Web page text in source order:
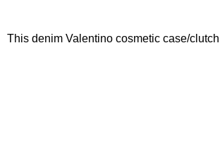
This denim Valentino cosmetic case/